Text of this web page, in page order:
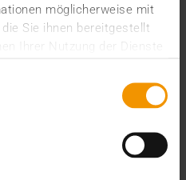
möglicherweise mit
Sie ihnen bereitgestellt
Ihrer Nutzung der Dienste